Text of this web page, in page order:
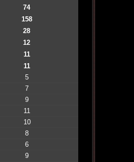
74
158
28
12
11
11
5
7
9
11
10
8
6
9